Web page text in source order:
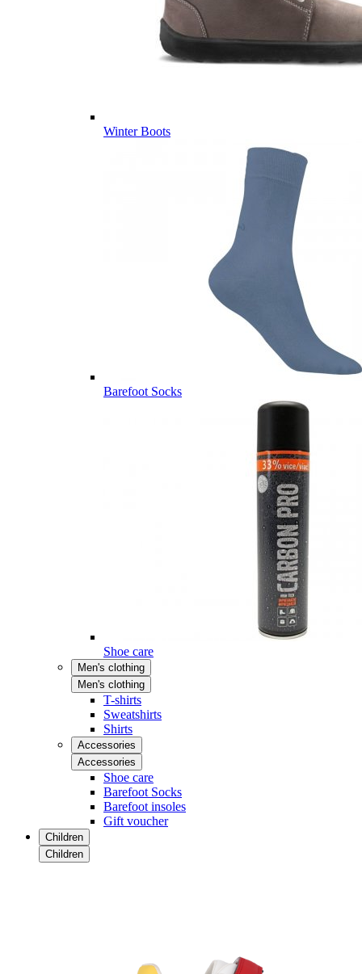
Winter Boots
Barefoot Socks
Shoe care
Men's clothing
Men's clothing
T-shirts
Sweatshirts
Shirts
Accessories
Accessories
Shoe care
Barefoot Socks
Barefoot insoles
Gift voucher
Children
Children